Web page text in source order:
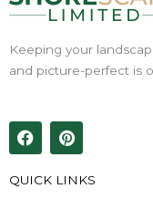
Keeping your
and picture-perfect is
F
a
c
e
P
i
n
t
QUICK LINKS